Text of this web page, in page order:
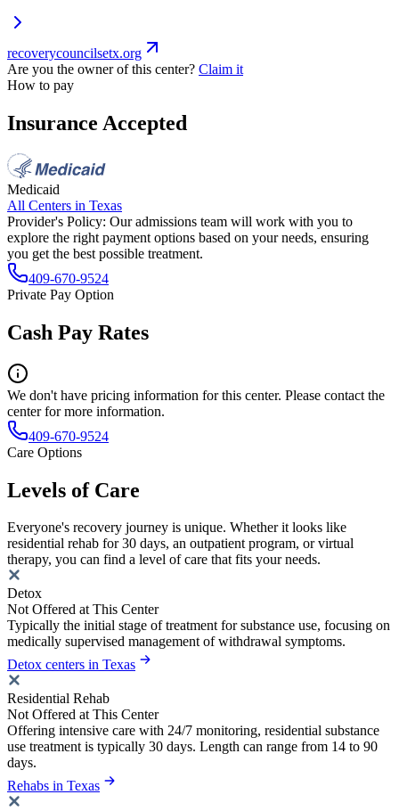
recoverycouncilsetx.org
Are you the owner of this center? Claim it
How to pay
Insurance Accepted
Medicaid
All Centers in Texas
Provider's Policy: Our admissions team will work with you to
explore the right payment options based on your needs, ensuring
you get the best possible treatment.
409-670-9524
Private Pay Option
Cash Pay Rates
We don't have pricing information for this center. Please contact the
center for more information.
409-670-9524
Care Options
Levels of Care
Everyone's recovery journey is unique. Whether it looks like
residential rehab for 30 days, an outpatient program, or virtual
therapy, you can find a level of care that fits your needs.
Detox
Not Offered at This Center
Typically the initial stage of treatment for substance use, focusing on
medically supervised management of withdrawal symptoms.
Detox centers in Texas
Residential Rehab
Not Offered at This Center
Offering intensive care with 24/7 monitoring, residential substance
use treatment is typically 30 days. Length can range from 14 to 90
days.
Rehabs in Texas